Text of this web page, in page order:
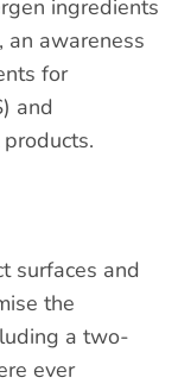
ingredients
awareness
for
and
surfaces and
the
a two-
ever